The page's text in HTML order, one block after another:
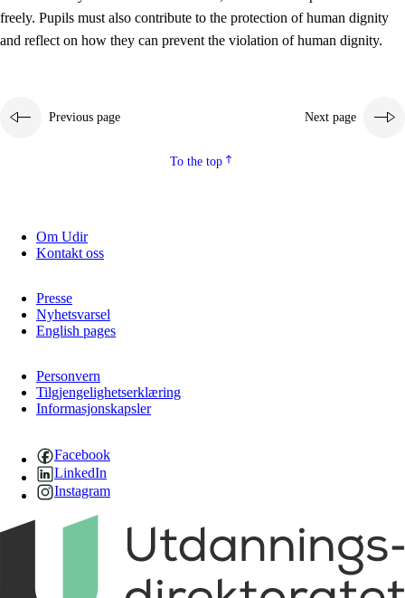
freely. Pupils must also contribute to the protection of human dignity
and reflect on how they can prevent the violation of human dignity.
Previous page Next page
To the top
Om Udir
Kontakt oss
Presse
Nyhetsvarsel
English pages
Personvern
Tilgjengelighetserklæring
Informasjonskapsler
Facebook
LinkedIn
Instagram